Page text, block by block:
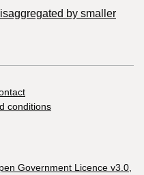
by smaller
conditions
Government Licence v3.0,